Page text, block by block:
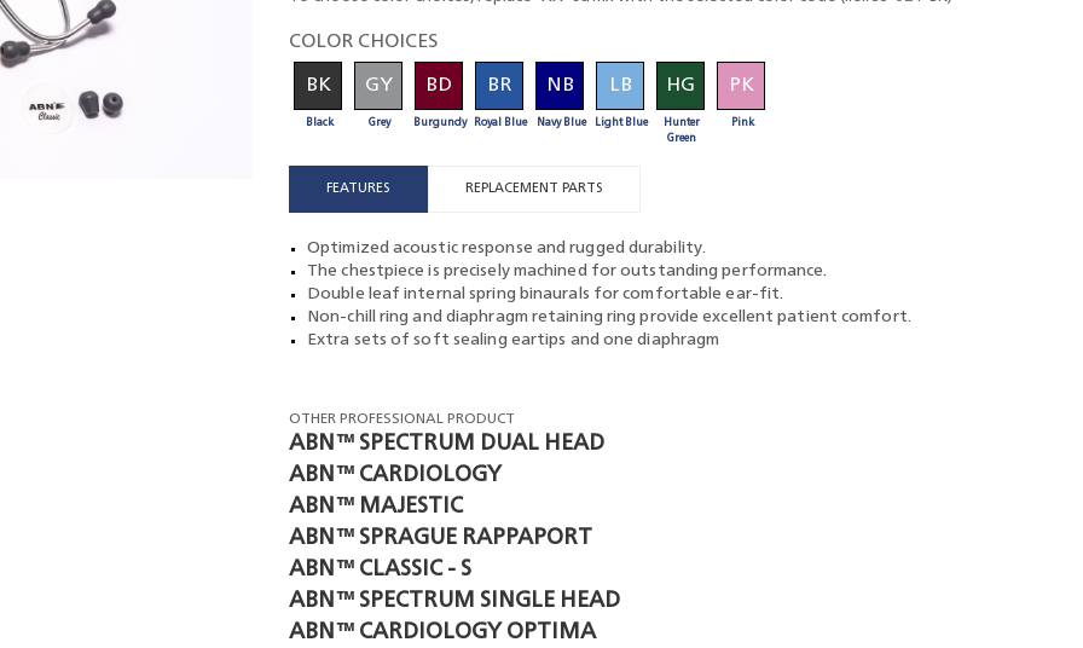
COLOR CHOICES
BK
Black
GY
Grey
BD
Burgundy
BR
Royal Blue
NB
Navy Blue
LB
Light Blue
HG
Hunter
Green
PK
Pink
FEATURES REPLACEMENT PARTS
Optimized acoustic response and rugged durability.
The chestpiece is precisely machined for outstanding performance.
Double leaf internal spring binaurals for comfortable ear-fit.
Non-chill ring and diaphragm retaining ring provide excellent patient comfort.
Extra sets of soft sealing eartips and one diaphragm
OTHER PROFESSIONAL PRODUCT
ABN™ SPECTRUM DUAL HEAD
ABN™ CARDIOLOGY
ABN™ MAJESTIC
ABN™ SPRAGUE RAPPAPORT
ABN™ CLASSIC - S
ABN™ SPECTRUM SINGLE HEAD
ABN™ CARDIOLOGY OPTIMA